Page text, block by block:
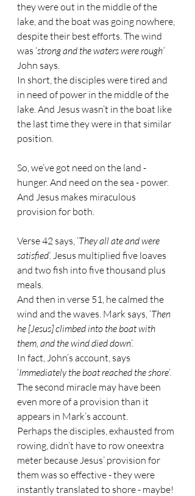
they were out in the middle of the
lake, and the boat was going nowhere,
despite their best efforts. The wind
was ‘strong and the waters were rough’
John says.
In short, the disciples were tired and
in need of power in the middle of the
lake. And Jesus wasn’t in the boat like
the last time they were in that similar
position.
So, we’ve got need on the land -
hunger. And need on the sea - power.
And Jesus makes miraculous
provision for both.
Verse 42 says, ‘They all ate and were
satisfied’. Jesus multiplied five loaves
and two fish into five thousand plus
meals.
And then in verse 51, he calmed the
wind and the waves. Mark says, ‘Then
he [Jesus] climbed into the boat with
them, and the wind died down’.
In fact, John’s account, says
‘Immediately the boat reached the shore’.
The second miracle may have been
even more of a provision than it
appears in Mark’s account.
Perhaps the disciples, exhausted from
rowing, didn’t have to row oneextra
meter because Jesus’ provision for
them was so effective - they were
instantly translated to shore - maybe!